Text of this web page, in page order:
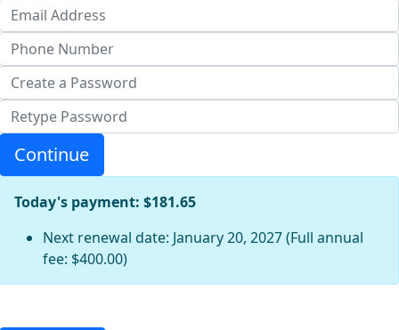
Continue
Today's payment: $181.65
Next renewal date: January 20, 2027 (Full annual
fee: $400.00)